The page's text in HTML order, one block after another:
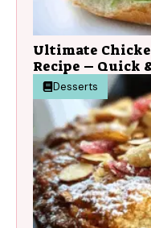
Ultimate
Recipe – Quick
Desserts